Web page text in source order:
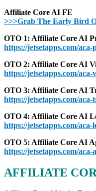
Affiliate Core AI FE
>>>Grab The Early Bird
OTO 1: Affiliate Core AI
https://jetsetapps.com/aca-
OTO 2: Affiliate Core AI
https://jetsetapps.com/aca-
OTO 3: Affiliate Core AI
https://jetsetapps.com/
OTO 4: Affiliate Core AI
https://jetsetapps.com/aca-
OTO 5: Affiliate Core AI
https://jetsetapps.com/aca-
AFFILIATE